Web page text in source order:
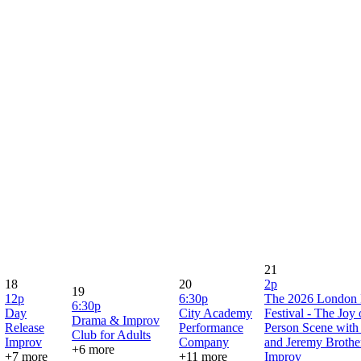
18
12p
Day
Release
Improv
+7 more
19
6:30p
Drama & Improv
Club for Adults
+6 more
20
6:30p
City Academy
Performance
Company
+11 more
21
2p
The 2026 London
Festival - The Joy
Person Scene
and Jeremy
Improv